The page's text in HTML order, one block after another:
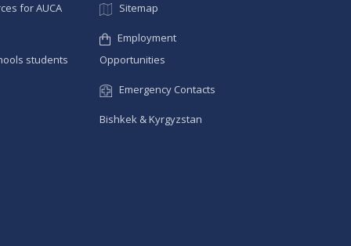
for AUCA
students
Sitemap
Employment
Opportunities
Emergency Contacts
Bishkek & Kyrgyzstan